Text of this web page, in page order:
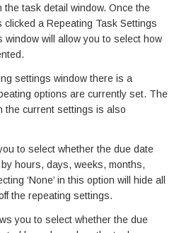
task detail window. Once the
a Repeating Task Settings
will allow you to select how
settings window there is a
options are currently set. The
the current settings is also
to select whether the due date
hours, days, weeks, months,
‘None’ in this option will hide all
the repeating settings.
you to select whether the due